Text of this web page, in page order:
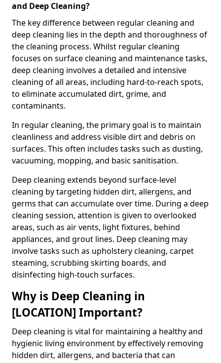
and Deep Cleaning?
The key difference between regular cleaning and
deep cleaning lies in the depth and thoroughness of
the cleaning process. Whilst regular cleaning
focuses on surface cleaning and maintenance tasks,
deep cleaning involves a detailed and intensive
cleaning of all areas, including hard-to-reach spots,
to eliminate accumulated dirt, grime, and
contaminants.
In regular cleaning, the primary goal is to maintain
cleanliness and address visible dirt and debris on
surfaces. This often includes tasks such as dusting,
vacuuming, mopping, and basic sanitisation.
Deep cleaning extends beyond surface-level
cleaning by targeting hidden dirt, allergens, and
germs that can accumulate over time. During a deep
cleaning session, attention is given to overlooked
areas, such as air vents, light fixtures, behind
appliances, and grout lines. Deep cleaning may
involve tasks such as upholstery cleaning, carpet
steaming, scrubbing skirting boards, and
disinfecting high-touch surfaces.
Why is Deep Cleaning in
[LOCATION] Important?
Deep cleaning is vital for maintaining a healthy and
hygienic living environment by effectively removing
hidden dirt, allergens, and bacteria that can